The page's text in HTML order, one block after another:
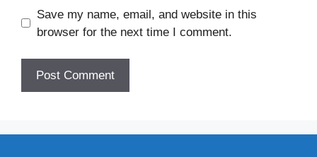
Save my name, email, and website in this
browser for the next time I comment.